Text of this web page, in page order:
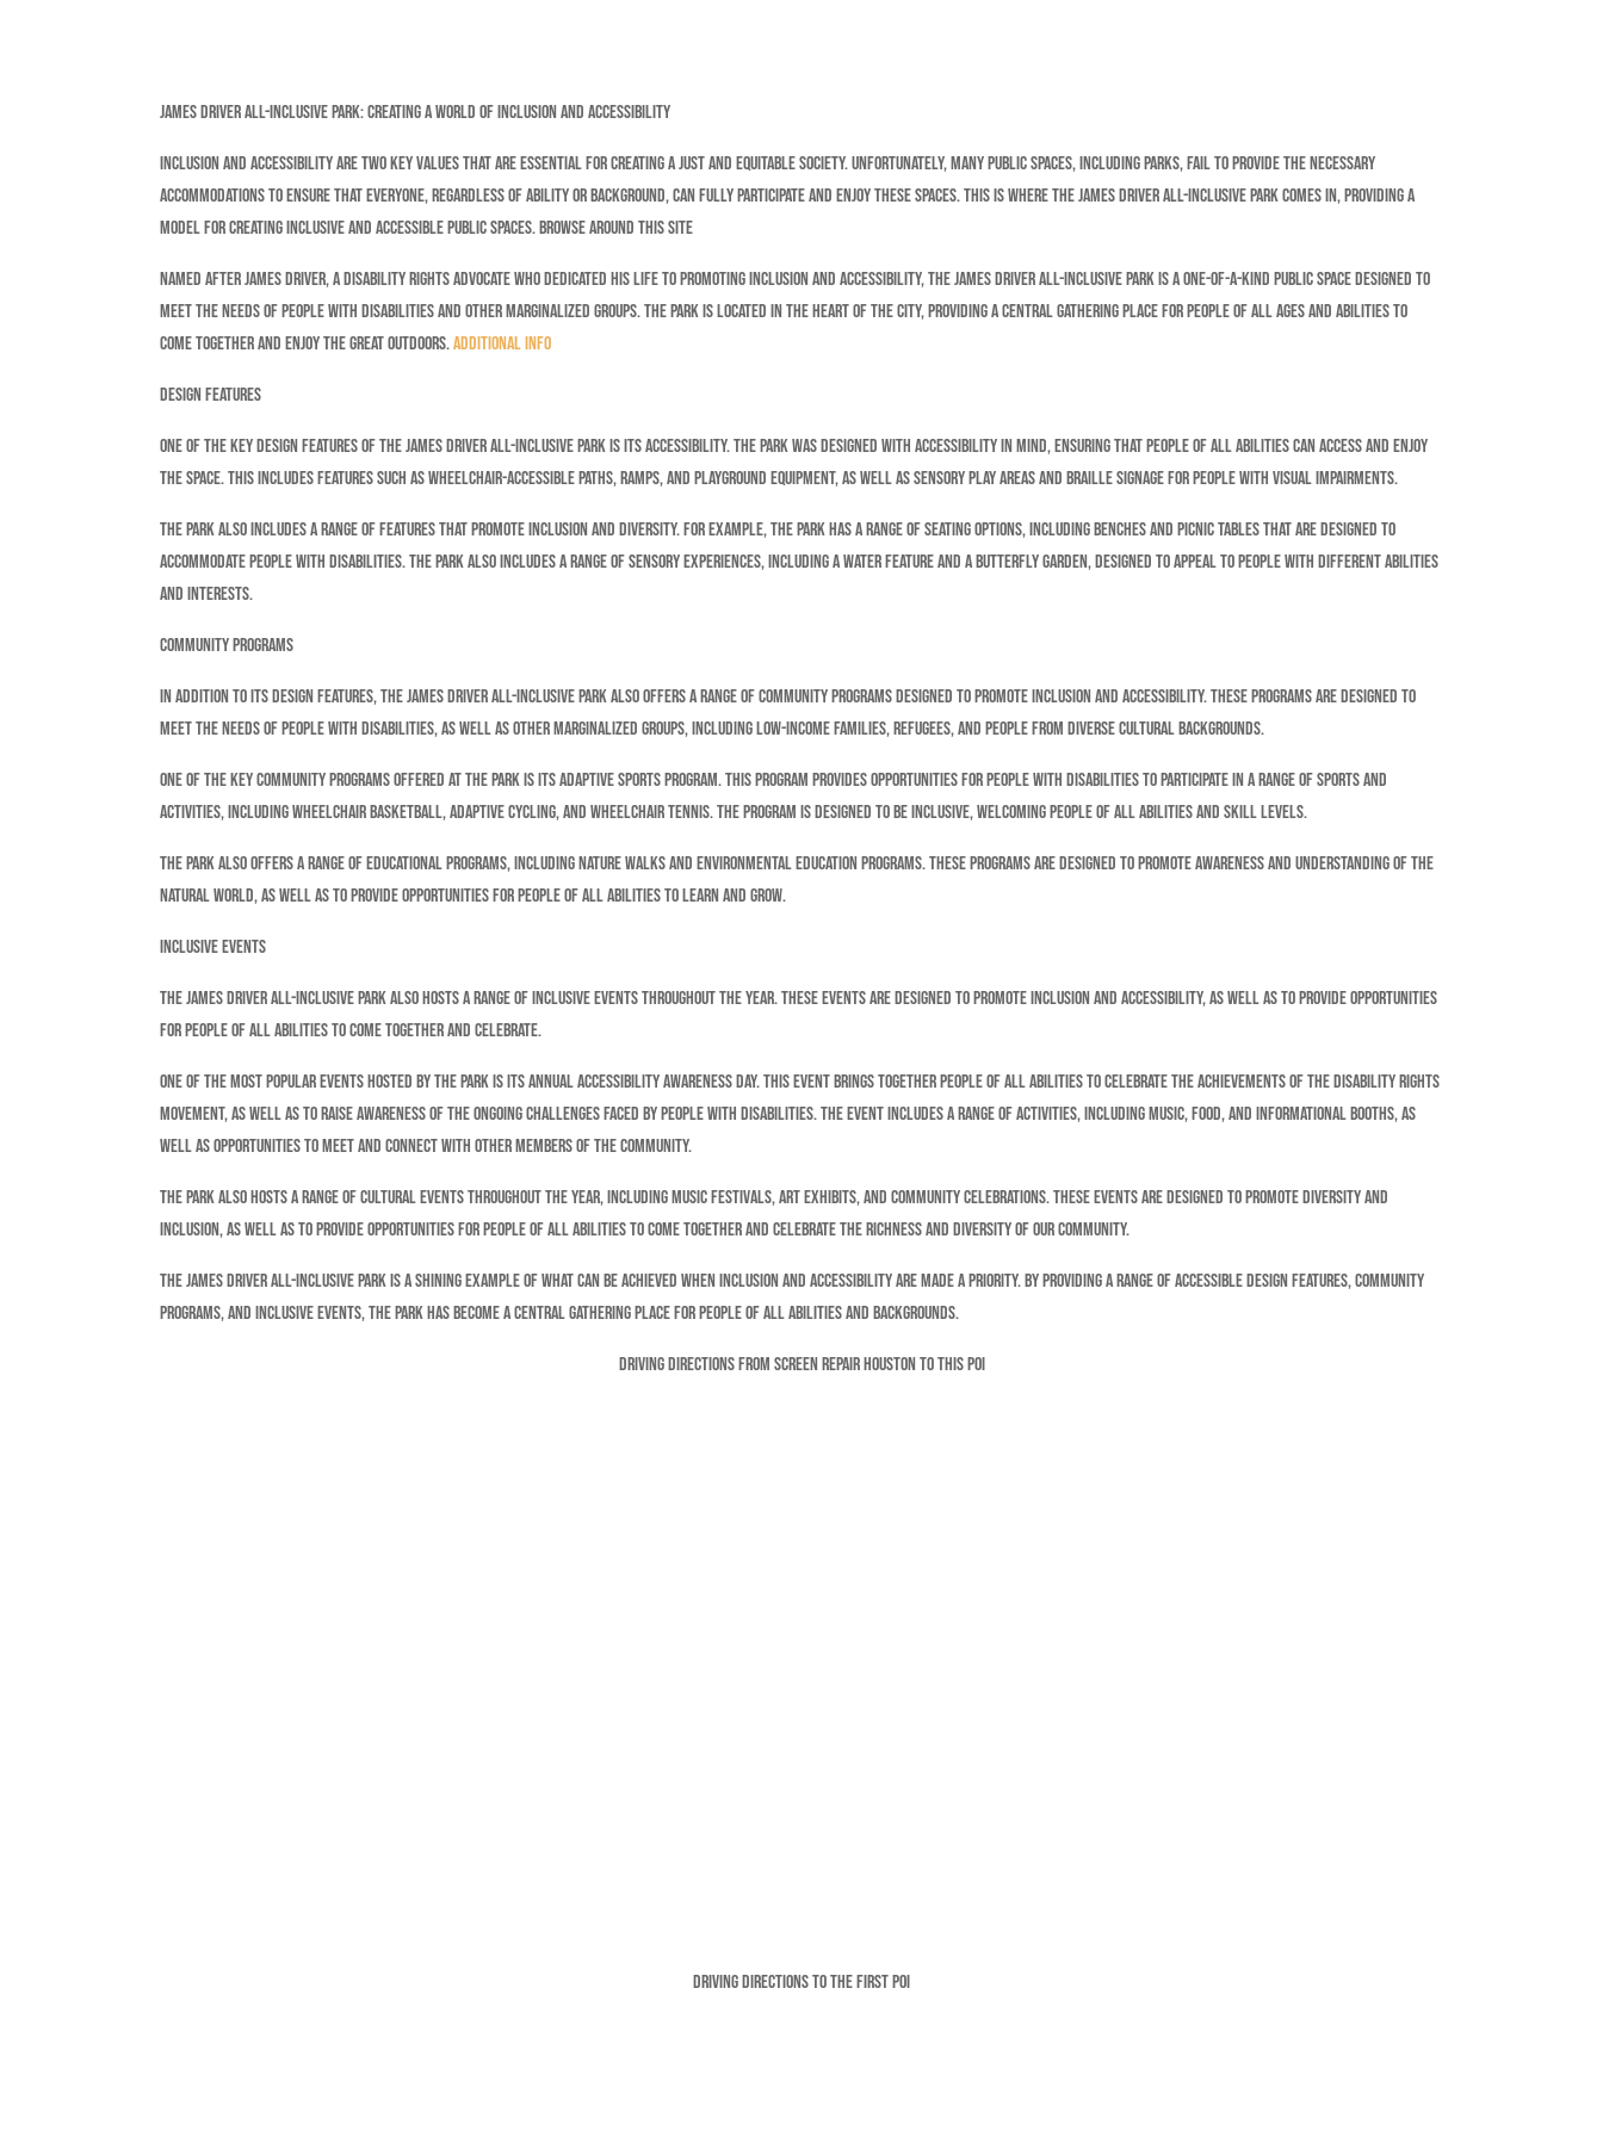
James Driver All-Inclusive Park: Creating a World of Inclusion and Accessibility
Inclusion and accessibility are two key values that are essential for creating a just and equitable society. Unfortunately, many public spaces, including parks, fail to provide the necessary
accommodations to ensure that everyone, regardless of ability or background, can fully participate and enjoy these spaces. This is where the James Driver All-Inclusive Park comes in, providing a
model for creating inclusive and accessible public spaces. Browse around this site
Named after James Driver, a disability rights advocate who dedicated his life to promoting inclusion and accessibility, the James Driver All-Inclusive Park is a one-of-a-kind public space designed to
meet the needs of people with disabilities and other marginalized groups. The park is located in the heart of the city, providing a central gathering place for people of all ages and abilities to
come together and enjoy the great outdoors.Additional info
Design Features
One of the key design features of the James Driver All-Inclusive Park is its accessibility. The park was designed with accessibility in mind, ensuring that people of all abilities can access and enjoy
the space. This includes features such as wheelchair-accessible paths, ramps, and playground equipment, as well as sensory play areas and braille signage for people with visual impairments.
The park also includes a range of features that promote inclusion and diversity. For example, the park has a range of seating options, including benches and picnic tables that are designed to
accommodate people with disabilities. The park also includes a range of sensory experiences, including a water feature and a butterfly garden, designed to appeal to people with different abilities
and interests.
Community Programs
In addition to its design features, the James Driver All-Inclusive Park also offers a range of community programs designed to promote inclusion and accessibility. These programs are designed to
meet the needs of people with disabilities, as well as other marginalized groups, including low-income families, refugees, and people from diverse cultural backgrounds.
One of the key community programs offered at the park is its adaptive sports program. This program provides opportunities for people with disabilities to participate in a range of sports and
activities, including wheelchair basketball, adaptive cycling, and wheelchair tennis. The program is designed to be inclusive, welcoming people of all abilities and skill levels.
The park also offers a range of educational programs, including nature walks and environmental education programs. These programs are designed to promote awareness and understanding of the
natural world, as well as to provide opportunities for people of all abilities to learn and grow.
Inclusive Events
The James Driver All-Inclusive Park also hosts a range of inclusive events throughout the year. These events are designed to promote inclusion and accessibility, as well as to provide opportunities
for people of all abilities to come together and celebrate.
One of the most popular events hosted by the park is its annual Accessibility Awareness Day. This event brings together people of all abilities to celebrate the achievements of the disability rights
movement, as well as to raise awareness of the ongoing challenges faced by people with disabilities. The event includes a range of activities, including music, food, and informational booths, as
well as opportunities to meet and connect with other members of the community.
The park also hosts a range of cultural events throughout the year, including music festivals, art exhibits, and community celebrations. These events are designed to promote diversity and
inclusion, as well as to provide opportunities for people of all abilities to come together and celebrate the richness and diversity of our community.
The James Driver All-Inclusive Park is a shining example of what can be achieved when inclusion and accessibility are made a priority. By providing a range of accessible design features, community
programs, and inclusive events, the park has become a central gathering place for people of all abilities and backgrounds.
Driving Directions From Screen Repair Houston To This POI
Driving Directions To The FIRST POI